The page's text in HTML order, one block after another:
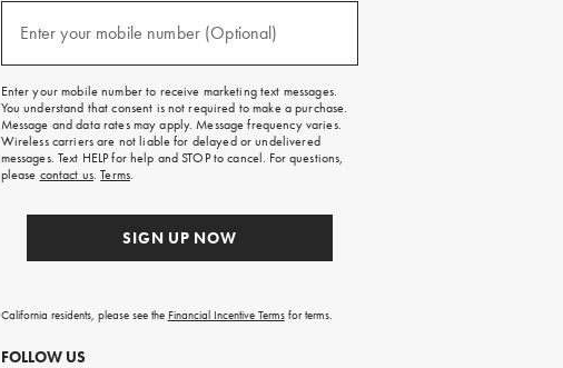
free
on
your
first
order.
Enter your mobile number (Optional)
Enter your mobile number to receive marketing text messages.
You understand that consent is not required to make a purchase.
Message and data rates may apply. Message frequency varies.
Wireless carriers are not liable for delayed or undelivered
messages. Text HELP for help and STOP to cancel. For questions,
please contact us.Terms.
SIGN UP NOW
California residents, please see the Financial Incentive Termsfor terms.
FOLLOW US